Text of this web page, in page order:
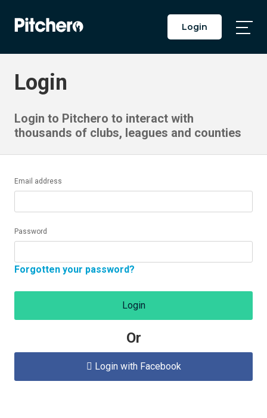
Login
Login
Login to Pitchero to interact with
thousands of clubs, leagues and counties
Email address
Password
Forgotten your password?
Login
Or
 Login with Facebook